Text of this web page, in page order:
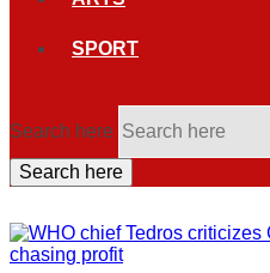
SPORT
Search here
Search here